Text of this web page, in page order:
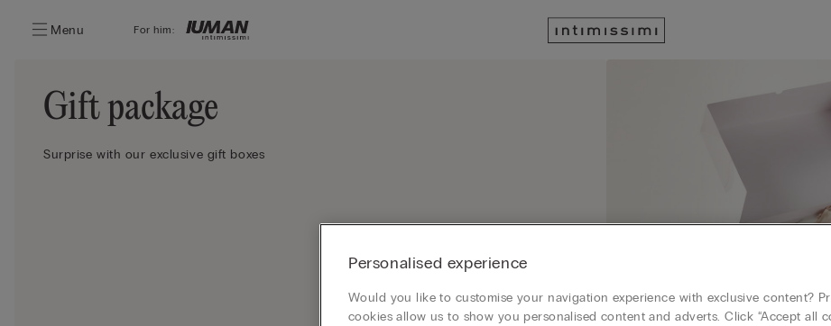
Menu For him:
Gift package
Surprise with our exclusive gift boxes
Personalised experience
Would you like to customise your navigation experience with exclusive content?
cookies allow us to show you personalised content and adverts. Click “Accept all